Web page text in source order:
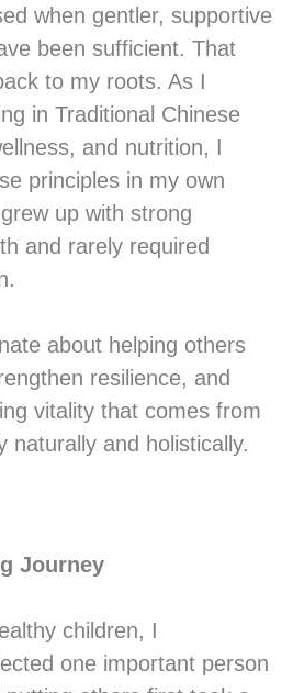
when gentler, supportive
been sufficient. That
to my roots. As I
in Traditional Chinese
and nutrition, I
principles in my own
up with strong
and rarely required
about helping others
resilience, and
vitality that comes from
naturally and holistically.
Journey
children, I
one important person